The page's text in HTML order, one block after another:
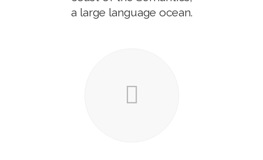
a large language ocean.